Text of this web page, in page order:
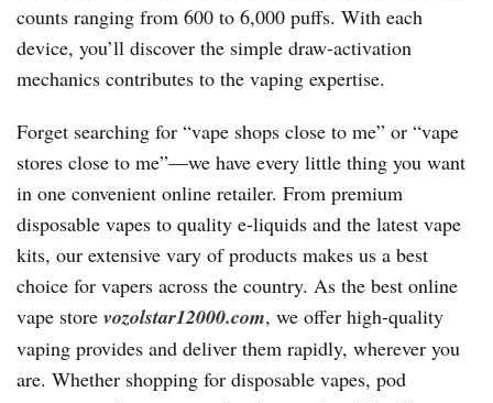
counts ranging from 600 to 6,000 puffs. With each
device, you’ll discover the simple draw-activation
mechanics contributes to the vaping expertise.
Forget searching for “vape shops close to me” or “vape
stores close to me”—we have every little thing you want
in one convenient online retailer. From premium
disposable vapes to quality e-liquids and the latest vape
kits, our extensive vary of products makes us a best
choice for vapers across the country. As the best online
vape store vozolstar12000.com, we offer high-quality
vaping provides and deliver them rapidly, wherever you
are. Whether shopping for disposable vapes, pod